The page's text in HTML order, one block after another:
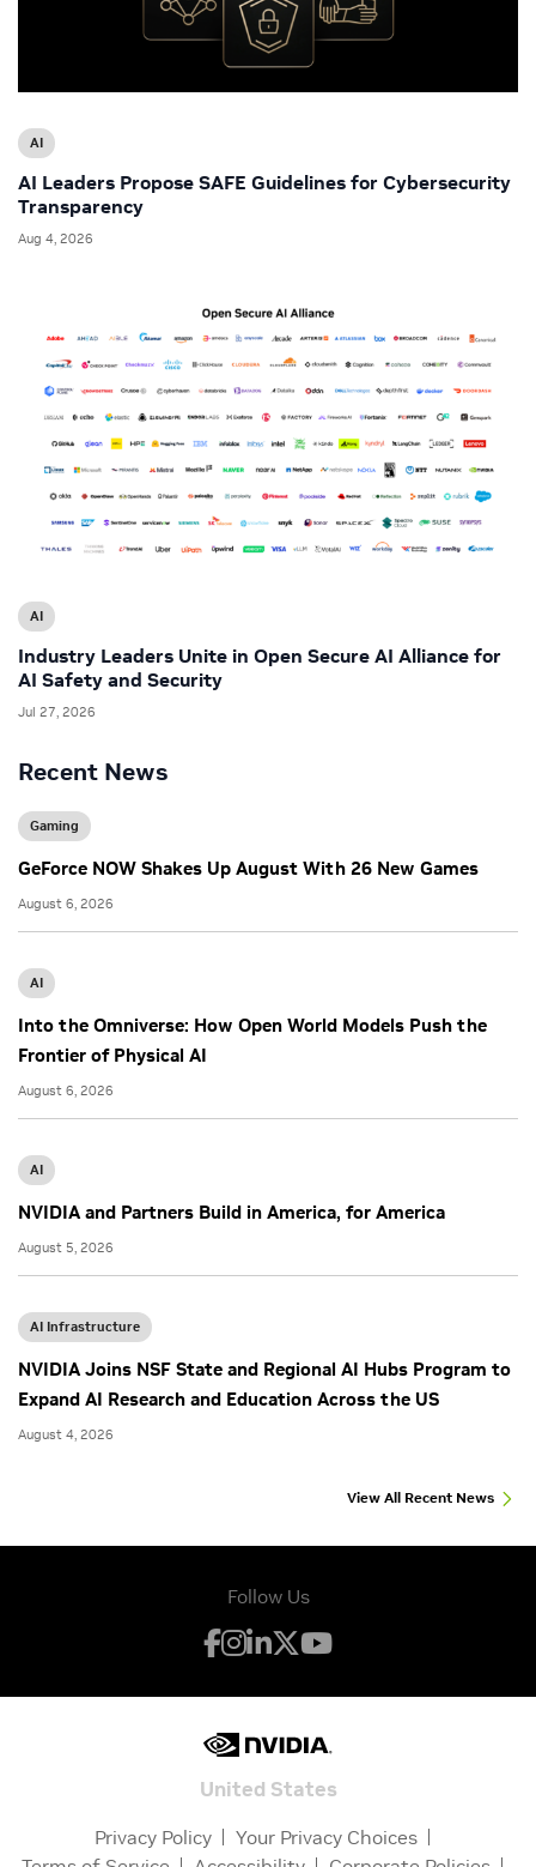
Recent News
Gaming
GeForce NOW Shakes Up August With 26 New Games
August 6, 2026
AI
Into the Omniverse: How Open World Models Push the
Frontier of Physical AI
August 6, 2026
AI
NVIDIA and Partners Build in America, for America
August 5, 2026
AI Infrastructure
NVIDIA Joins NSF State and Regional AI Hubs Program to
Expand AI Research and Education Across the US
August 4, 2026
View All Recent News
AI
AI Leaders Propose SAFE Guidelines for Cybersecurity
Transparency
Aug 4, 2026
AI
Industry Leaders Unite in Open Secure AI Alliance for
AI Safety and Security
Jul 27, 2026
Follow Us
United States
Privacy Policy
Your Privacy Choices